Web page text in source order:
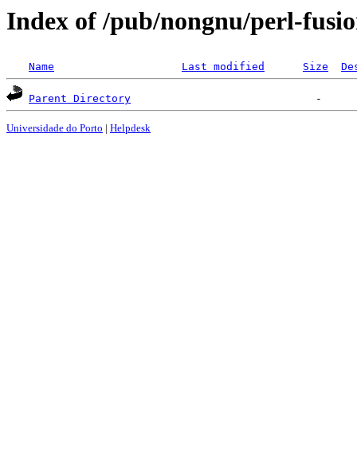
Index of /pub/nongnu/perl-
Name Last modified Size
Parent Directory
Universidade do Porto | Helpdesk